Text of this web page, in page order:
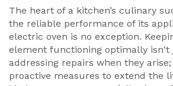
The heart of a kitchen’s culinary
the reliable performance of its
electric oven is no exception.
element functioning optimally isn't
addressing repairs when they
proactive measures to extend the